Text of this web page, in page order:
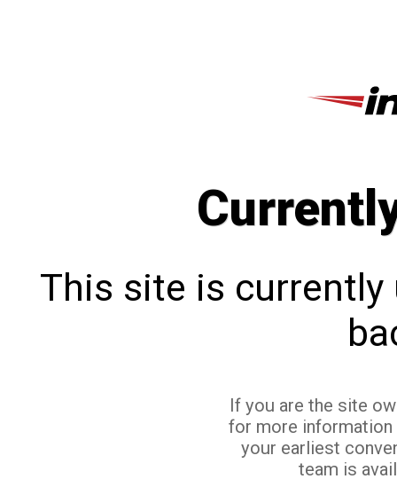
This site is currently
If you are the site
for more
your earliest
team is